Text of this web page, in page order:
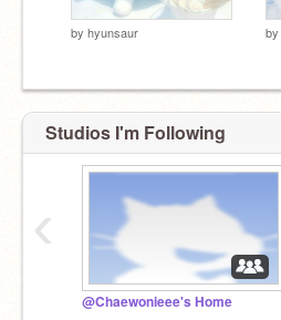
by hyunsaur by
Studios I'm Following
@Chaewonieee's Home
‹